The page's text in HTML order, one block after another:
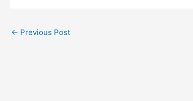
← Previous Post